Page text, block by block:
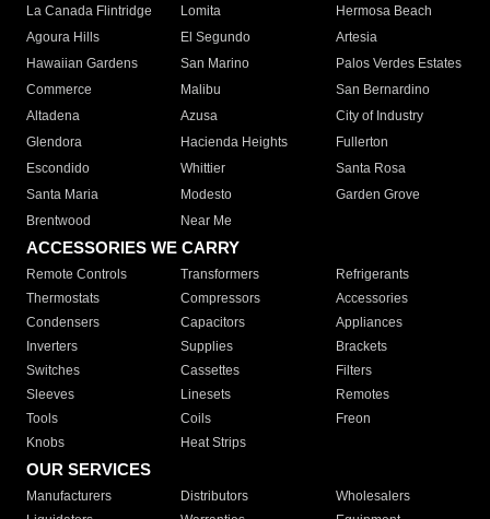
La Canada Flintridge
Lomita
Hermosa Beach
Agoura Hills
El Segundo
Artesia
Hawaiian Gardens
San Marino
Palos Verdes Estates
Commerce
Malibu
San Bernardino
Altadena
Azusa
City of Industry
Glendora
Hacienda Heights
Fullerton
Escondido
Whittier
Santa Rosa
Santa Maria
Modesto
Garden Grove
Brentwood
Near Me
ACCESSORIES WE CARRY
Remote Controls Transformers
Refrigerants
Thermostats
Compressors
Accessories
Condensers
Capacitors
Appliances
Inverters
Supplies
Brackets
Switches
Cassettes
Filters
Sleeves
Linesets
Remotes
Tools
Coils
Freon
Knobs
Heat Strips
OUR SERVICES
Manufacturers Distributors
Wholesalers